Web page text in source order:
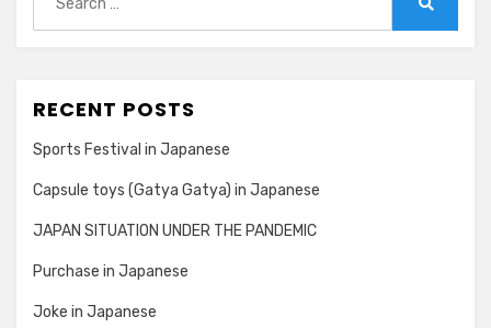
for:
RECENT POSTS
Sports Festival in Japanese
Capsule toys (Gatya Gatya) in Japanese
JAPAN SITUATION UNDER THE PANDEMIC
Purchase in Japanese
Joke in Japanese